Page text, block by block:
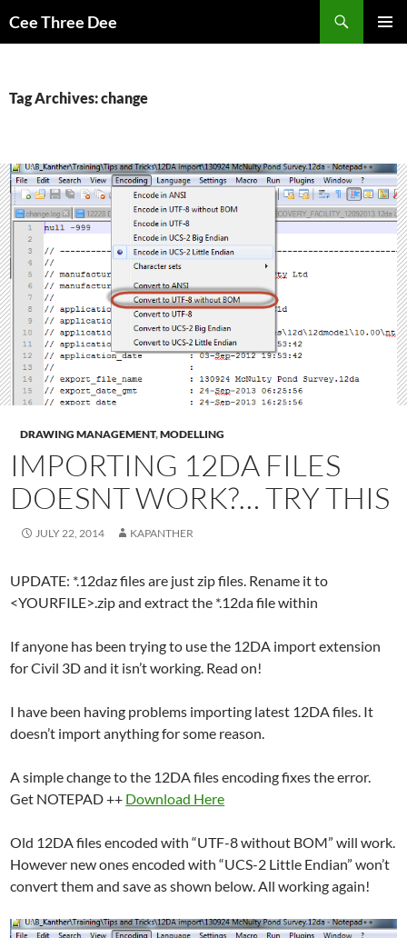
toCee Three Dee
Tag Archives: change
DRAWING MANAGEMENT,MODELLING
IMPORTING 12DA FILES
DOESNT WORK?… TRY THIS
JULY 22, 2014 KAPANTHER
UPDATE: *.12daz files are just zip files. Rename it to
<YOURFILE>.zip and extract the *.12da file within
If anyone has been trying to use the 12DA import extension
for Civil 3D and it isn’t working. Read on!
I have been having problems importing latest 12DA files. It
doesn’t import anything for some reason.
A simple change to the 12DA files encoding fixes the error.
Get NOTEPAD ++ Download Here
Old 12DA files encoded with “UTF-8 without BOM” will work.
However new ones encoded with “UCS-2 Little Endian” won’t
convert them and save as shown below. All working again!